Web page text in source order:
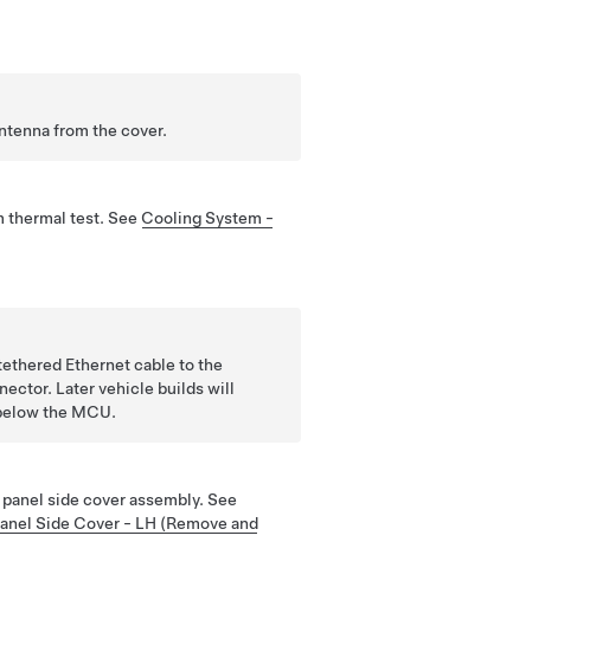
from the cover.
thermal test. See Cooling System -
Ethernet cable to the
Later vehicle builds will
the MCU.
side cover assembly. See
Side Cover - LH (Remove and